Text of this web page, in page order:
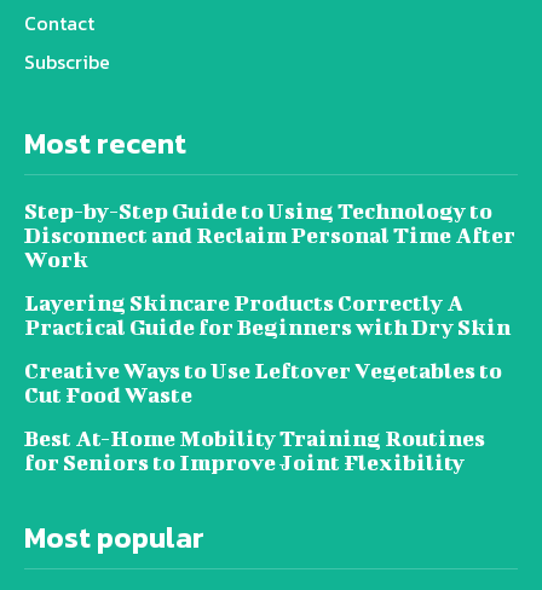
Contact
Subscribe
Most recent
Step-by-Step Guide to Using Technology to
Disconnect and Reclaim Personal Time After
Work
Layering Skincare Products Correctly A
Practical Guide for Beginners with Dry Skin
Creative Ways to Use Leftover Vegetables to
Cut Food Waste
Best At-Home Mobility Training Routines
for Seniors to Improve Joint Flexibility
Most popular